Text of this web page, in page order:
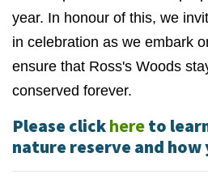
year. In honour of this, we
in celebration as we embark
ensure that Ross's Woods
conserved forever.
Please clickhereto
nature reserve and how